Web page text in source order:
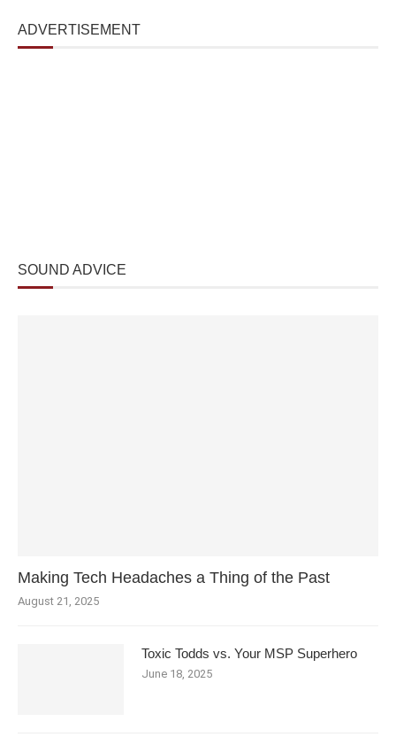
ADVERTISEMENT
SOUND ADVICE
Making Tech Headaches a Thing of the Past
August 21, 2025
Toxic Todds vs. Your MSP Superhero
June 18, 2025